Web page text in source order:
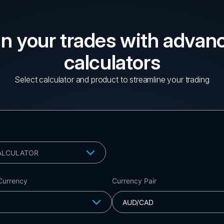
your trades with
calculators
Select calculator and product to streamline your trading